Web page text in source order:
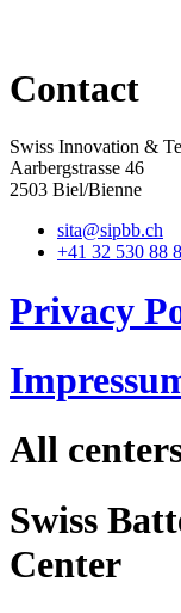
Contact
Swiss Innovation &
Aarbergstrasse 46
2503 Biel/Bienne
sita@sipbb.ch
+41 32 530 88
Privacy
All
Swiss
Center